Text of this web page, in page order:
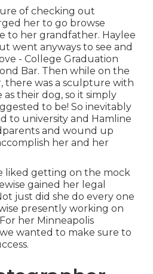
of checking out
her to go browse
to her grandfather. Haylee
went anyways to see and
- College Graduation
Bar. Then while on the
there was a sculpture with
their dog, so it simply
to be! So inevitably
to university and Hamline
and wound up
her and her
liked getting on the mock
gained her legal
just did she do every one
presently working on
her Minneapolis
wanted to make sure to